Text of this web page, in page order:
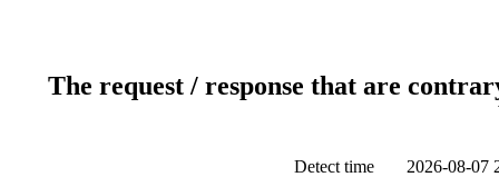
The request / response that are
Detect time
2026-08-07